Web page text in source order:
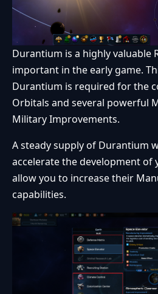
Durantium is a highly valuable
important in the early game.
Durantium is required for the
Orbitals and several powerful
Military Improvements.
A steady supply of Durantium
accelerate the development of
allow you to increase their
capabilities.